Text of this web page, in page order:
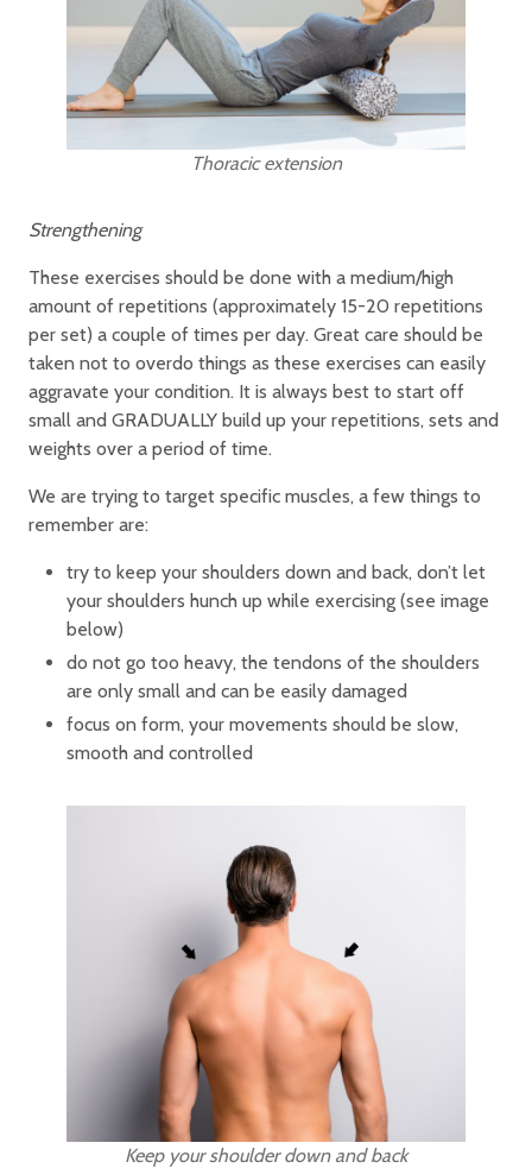
Thoracic extension
Strengthening
These exercises should be done with a medium/high
amount of repetitions (approximately 15-20 repetitions
per set) a couple of times per day. Great care should be
taken not to overdo things as these exercises can easily
aggravate your condition. It is always best to start off
small and GRADUALLY build up your repetitions, sets and
weights over a period of time.
We are trying to target specific muscles, a few things to
remember are:
try to keep your shoulders down and back, don’t let
your shoulders hunch up while exercising (see image
below)
do not go too heavy, the tendons of the shoulders
are only small and can be easily damaged
focus on form, your movements should be slow,
smooth and controlled
Keep your shoulder down and back